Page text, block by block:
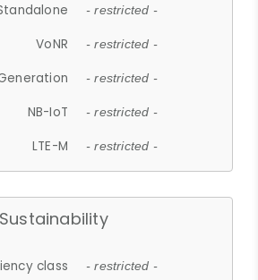
- restricted -
VoNR - restricted -
- restricted -
NB-IoT - restricted -
LTE-M - restricted -
Sustainability
class - restricted -